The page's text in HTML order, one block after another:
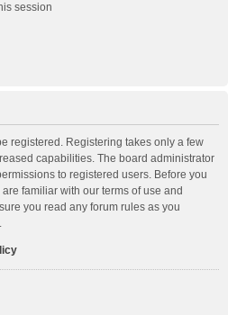
session
registered. Registering takes only a few
capabilities. The board administrator
to registered users. Before you
familiar with our terms of use and
you read any forum rules as you